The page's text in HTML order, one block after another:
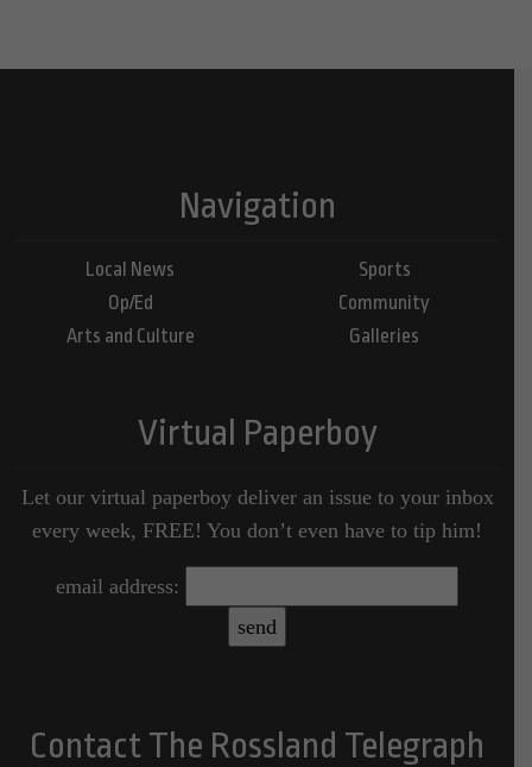
Navigation
Local News
Op/Ed
Arts and Culture
Sports
Community
Galleries
Virtual Paperboy
Let our virtual paperboy deliver an issue to your inbox
every week, FREE! You don’t even have to tip him!
email address:
Contact The Rossland Telegraph